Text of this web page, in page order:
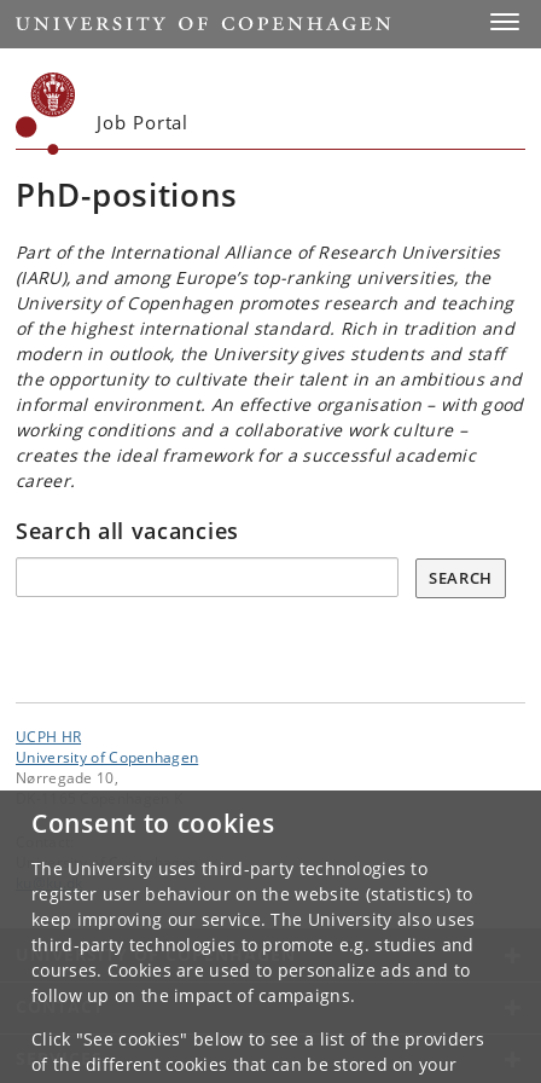
Consent to cookies
The University uses third-party technologies to
register user behaviour on the website (statistics) to
keep improving our service. The University also uses
third-party technologies to promote e.g. studies and
courses. Cookies are used to personalize ads and to
follow up on the impact of campaigns.
Click "See cookies" below to see a list of the providers
of the different cookies that can be stored on your
Start
Job Portal
PhD-positions
Part of the International Alliance of Research Universities
(IARU), and among Europe’s top-ranking universities, the
University of Copenhagen promotes research and teaching
of the highest international standard. Rich in tradition and
modern in outlook, the University gives students and staff
the opportunity to cultivate their talent in an ambitious and
informal environment. An effective organisation – with good
working conditions and a collaborative work culture –
creates the ideal framework for a successful academic
career.
Search all vacancies
SEARCH
UCPH HR
University of Copenhagen
Nørregade 10,
University of Copenhagen
UNIVERSITY OF COPENHAGEN
CONTACT
SERVICES